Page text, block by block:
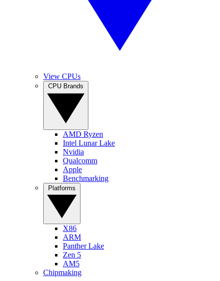
View CPUs
AMD Ryzen
Intel Lunar Lake
Nvidia
Qualcomm
Apple
Benchmarking
X86
ARM
Panther Lake
Zen 5
AM5
Chipmaking